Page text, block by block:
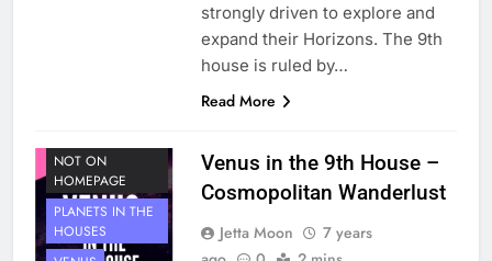
strongly driven to explore and
expand their Horizons. The 9th
house is ruled by…
Read More
NOT ON
HOMEPAGE
PLANETS IN THE
HOUSES
Venus in the 9th House –
Cosmopolitan Wanderlust
Jetta Moon
7 years